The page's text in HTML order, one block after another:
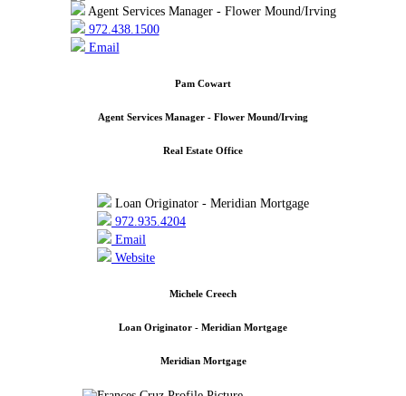
Agent Services Manager - Flower Mound/Irving
972.438.1500
Email
Pam Cowart
Agent Services Manager - Flower Mound/Irving
Real Estate Office
Loan Originator - Meridian Mortgage
972.935.4204
Email
Website
Michele Creech
Loan Originator - Meridian Mortgage
Meridian Mortgage